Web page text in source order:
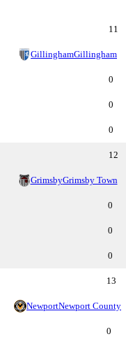
11
GillinghamGillingham
0
0
0
12
GrimsbyGrimsby Town
0
0
0
13
NewportNewport County
0